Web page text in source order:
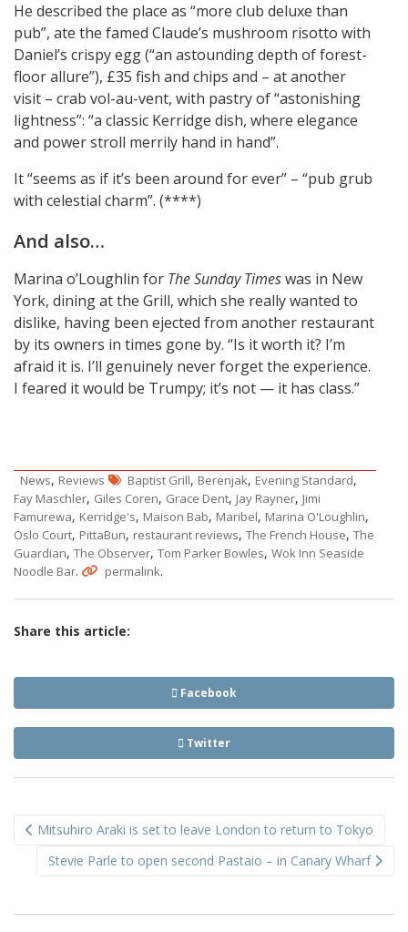
He described the place as “more club deluxe than
pub”, ate the famed Claude’s mushroom risotto with
Daniel’s crispy egg (“an astounding depth of forest-
floor allure”), £35 fish and chips and – at another
visit – crab vol-au-vent, with pastry of “astonishing
lightness”: “a classic Kerridge dish, where elegance
and power stroll merrily hand in hand”.
It “seems as if it’s been around for ever” – “pub grub
with celestial charm”. (****)
And also…
Marina o’Loughlin for The Sunday Timeswas in New
York, dining at the Grill, which she really wanted to
dislike, having been ejected from another restaurant
by its owners in times gone by. “Is it worth it? I’m
afraid it is. I’ll genuinely never forget the experience.
I feared it would be Trumpy; it’s not — it has class.”
News, Reviews Baptist Grill, Berenjak, Evening Standard,
Fay Maschler, Giles Coren, Grace Dent, Jay Rayner, Jimi
Famurewa, Kerridge's, Maison Bab, Maribel, Marina O'Loughlin,
Oslo Court, PittaBun, restaurant reviews, The French House, The
Guardian, The Observer, Tom Parker Bowles, Wok Inn Seaside
Noodle Bar. permalink.
Share this article:
Facebook
Twitter
navigation
Mitsuhiro Araki is set to leave London to return to Tokyo
Stevie Parle to open second Pastaio – in Canary Wharf